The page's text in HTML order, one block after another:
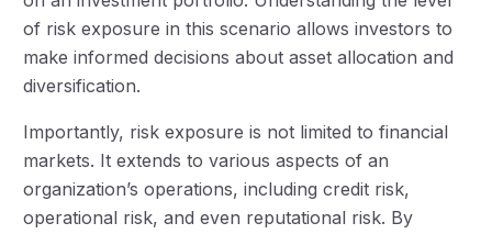
of risk exposure in this scenario allows investors to
make informed decisions about asset allocation and
diversification.
Importantly, risk exposure is not limited to financial
markets. It extends to various aspects of an
organization’s operations, including credit risk,
operational risk, and even reputational risk. By